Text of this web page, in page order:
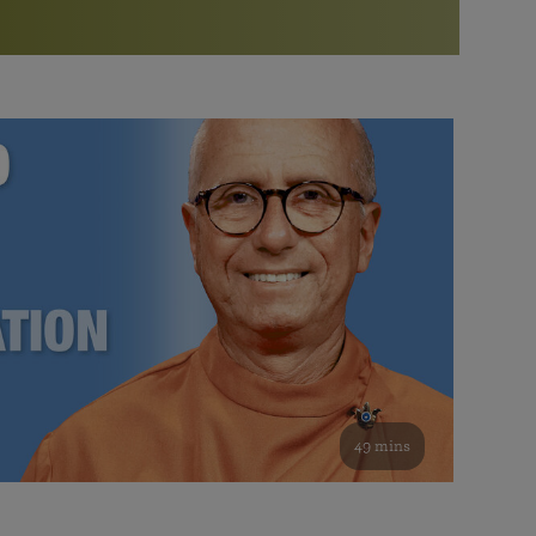
Bookstore
study of the SRF teachings
See all online events
Watch the documentary of the Guru’s Life
furthering the spiritual mission of Paramahansa
Yogananda — and ways you can get involved and offer
support.
49 mins